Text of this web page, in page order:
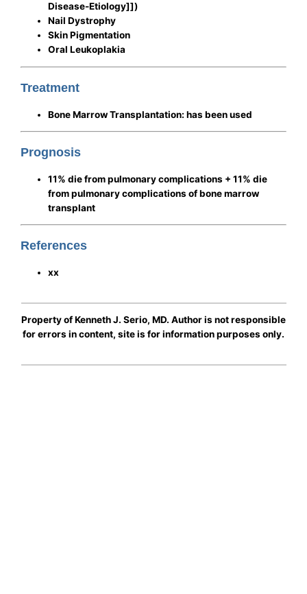
Disease-Etiology]])
Nail Dystrophy
Skin Pigmentation
Oral Leukoplakia
Treatment
Bone Marrow Transplantation: has been used
Prognosis
11% die from pulmonary complications + 11% die
from pulmonary complications of bone marrow
transplant
References
xx
Property of Kenneth J. Serio, MD. Author is not responsible
for errors in content, site is for information purposes only.